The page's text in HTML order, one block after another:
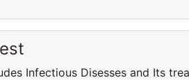
Infectious Disesses and Its